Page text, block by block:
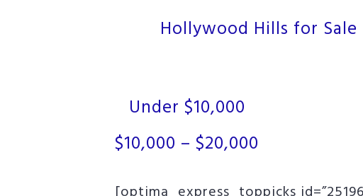
Hollywood Hills for Sale
Under $10,000
$10,000 – $20,000